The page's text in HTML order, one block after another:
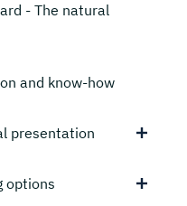
- The natural
and know-how
presentation
options